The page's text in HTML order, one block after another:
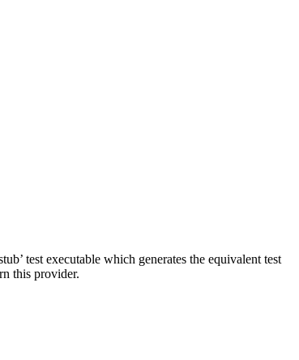
test executable which generates the equivalent test
this provider.